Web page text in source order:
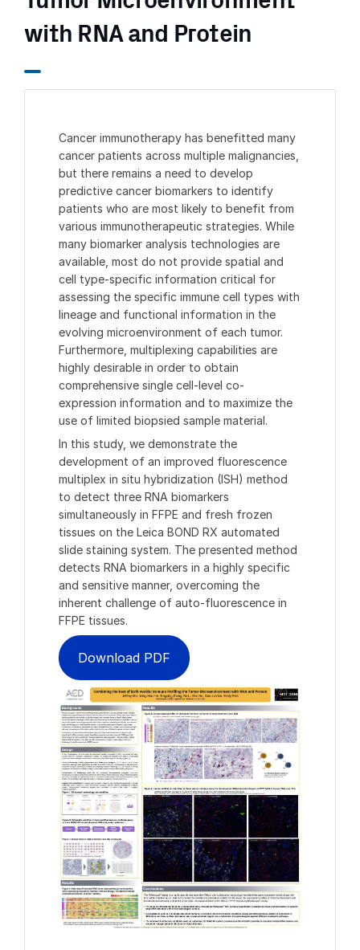
with RNA and Protein
Cancer immunotherapy has benefitted many
cancer patients across multiple malignancies,
but there remains a need to develop
predictive cancer biomarkers to identify
patients who are most likely to benefit from
various immunotherapeutic strategies. While
many biomarker analysis technologies are
available, most do not provide spatial and
cell type-specific information critical for
assessing the specific immune cell types with
lineage and functional information in the
evolving microenvironment of each tumor.
Furthermore, multiplexing capabilities are
highly desirable in order to obtain
comprehensive single cell-level co-
expression information and to maximize the
use of limited biopsied sample material.
In this study, we demonstrate the
development of an improved fluorescence
multiplex in situ hybridization (ISH) method
to detect three RNA biomarkers
simultaneously in FFPE and fresh frozen
tissues on the Leica BOND RX automated
slide staining system. The presented method
detects RNA biomarkers in a highly specific
and sensitive manner, overcoming the
inherent challenge of auto-fluorescence in
FFPE tissues.
Download PDF